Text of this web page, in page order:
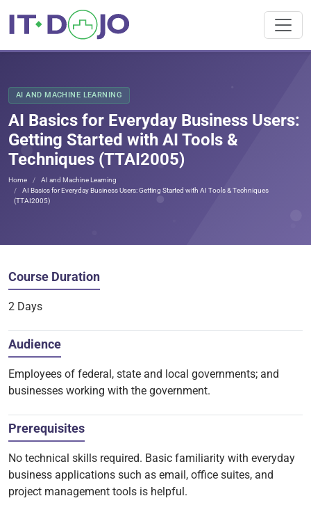
AI AND MACHINE LEARNING
AI Basics for Everyday Business Users:
Getting Started with AI Tools &
Techniques (TTAI2005)
Home
AI and Machine Learning
AI Basics for Everyday Business Users: Getting Started with AI Tools & Techniques
(TTAI2005)
Course Duration
2 Days
Audience
Employees of federal, state and local governments; and
businesses working with the government.
Prerequisites
No technical skills required. Basic familiarity with everyday
business applications such as email, office suites, and
project management tools is helpful.